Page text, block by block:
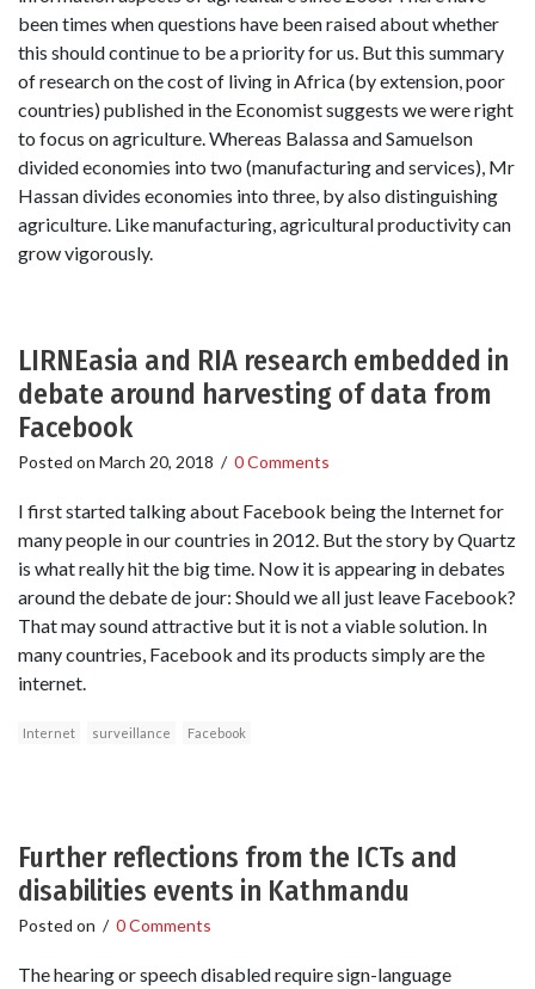
been times when questions have been raised about whether
this should continue to be a priority for us. But this summary
of research on the cost of living in Africa (by extension, poor
countries) published in the Economist suggests we were right
to focus on agriculture. Whereas Balassa and Samuelson
divided economies into two (manufacturing and services), Mr
Hassan divides economies into three, by also distinguishing
agriculture. Like manufacturing, agricultural productivity can
grow vigorously.
LIRNEasia and RIA research embedded in
debate around harvesting of data from
Facebook
Posted on March 20, 2018 / 0 Comments
I first started talking about Facebook being the Internet for
many people in our countries in 2012. But the story by Quartz
is what really hit the big time. Now it is appearing in debates
around the debate de jour: Should we all just leave Facebook?
That may sound attractive but it is not a viable solution. In
many countries, Facebook and its products simply are the
internet.
Internet surveillance Facebook
Further reflections from the ICTs and
disabilities events in Kathmandu
Posted on / 0 Comments
The hearing or speech disabled require sign-language